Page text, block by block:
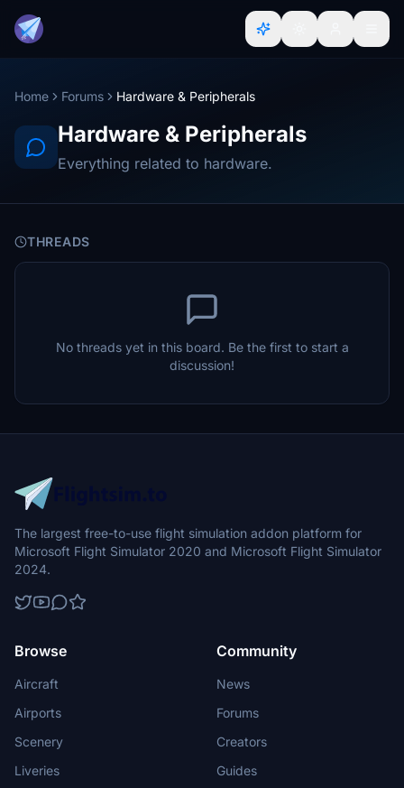
Home Forums Hardware & Peripherals
Hardware & Peripherals
Everything related to hardware.
THREADS
No threads yet in this board. Be the first to start a
discussion!
The largest free-to-use flight simulation addon platform for
Microsoft Flight Simulator 2020 and Microsoft Flight Simulator
2024.
Browse
Aircraft
Airports
Scenery
Liveries
Community
News
Forums
Creators
Guides